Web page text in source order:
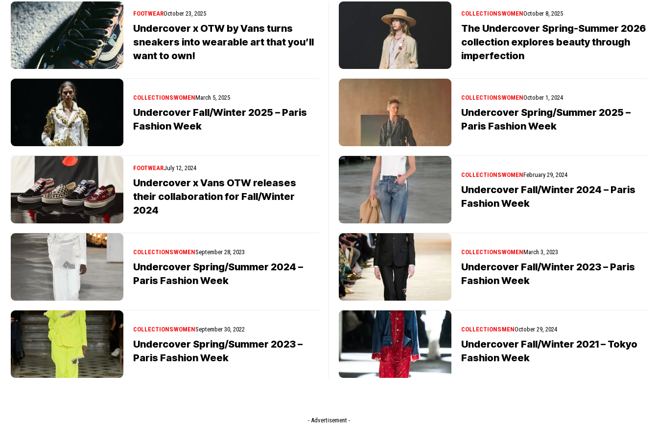
FOOTWEAROctober 23, 2025
Undercover x OTW by Vans turns
sneakers into wearable art that you’ll
want to own!
COLLECTIONSWOMENOctober 8, 2025
The Undercover Spring-Summer 2026
collection explores beauty through
imperfection
COLLECTIONSWOMENMarch 5, 2025
Undercover Fall/Winter 2025 – Paris
Fashion Week
COLLECTIONSWOMENOctober 1, 2024
Undercover Spring/Summer 2025 –
Paris Fashion Week
FOOTWEARJuly 12, 2024
Undercover x Vans OTW releases
their collaboration for Fall/Winter
2024
COLLECTIONSWOMENFebruary 29, 2024
Undercover Fall/Winter 2024 – Paris
Fashion Week
COLLECTIONSWOMENSeptember 28, 2023
Undercover Spring/Summer 2024 –
Paris Fashion Week
COLLECTIONSWOMENMarch 3, 2023
Undercover Fall/Winter 2023 – Paris
Fashion Week
COLLECTIONSWOMENSeptember 30, 2022
Undercover Spring/Summer 2023 –
Paris Fashion Week
COLLECTIONSMENOctober 29, 2024
Undercover Fall/Winter 2021 – Tokyo
Fashion Week
- Advertisement -